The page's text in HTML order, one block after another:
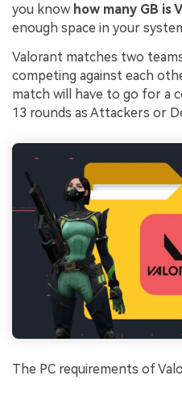
you know how many GB is
enough space in your
Valorant matches two
competing against each
match will have to go for a
13 rounds as Attackers or
The PC requirements of